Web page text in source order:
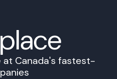
at Canada's fastest-